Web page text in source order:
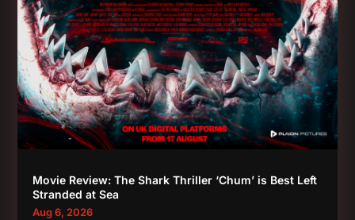
Movie Review: The Shark Thriller ‘Chum’ is Best Left
Stranded at Sea
Aug 6, 2026